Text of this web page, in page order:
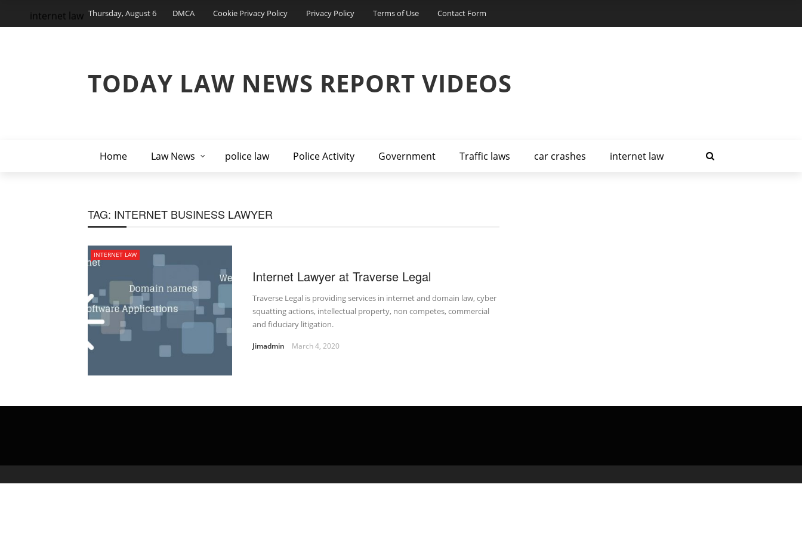
Thursday, August 6 DMCA Cookie Privacy Policy Privacy Policy Terms of Use Contact Form
TODAY LAW NEWS REPORT VIDEOS
Home Law News police law Police Activity Government Traffic laws car crashes internet law
internet law
TAG: INTERNET BUSINESS LAWYER
INTERNET LAW
Internet Lawyer at Traverse Legal
Traverse Legal is providing services in internet and domain law, cyber
squatting actions, intellectual property, non competes, commercial
and fiduciary litigation.
Jimadmin March 4, 2020